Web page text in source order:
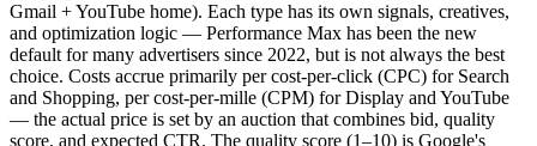
Gmail + YouTube home). Each type has its own signals, creatives,
and optimization logic — Performance Max has been the new
default for many advertisers since 2022, but is not always the best
choice. Costs accrue primarily per cost-per-click (CPC) for Search
and Shopping, per cost-per-mille (CPM) for Display and YouTube
— the actual price is set by an auction that combines bid, quality
score, and expected CTR. The quality score (1–10) is Google's